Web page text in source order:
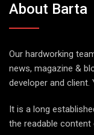
About Barta
Our hardworking
news, magazine &
developer and client.
It is a long
the readable